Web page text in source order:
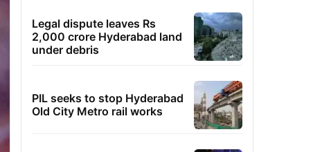
Legal dispute leaves Rs
2,000 crore Hyderabad land
under debris
PIL seeks to stop Hyderabad
Old City Metro rail works